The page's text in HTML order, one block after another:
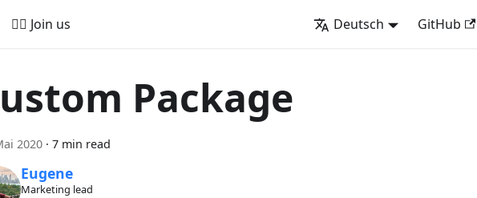
🚵‍♂️ Join us Deutsch GitHub
Package
2020 · 7 min read
Eugene
Marketing lead